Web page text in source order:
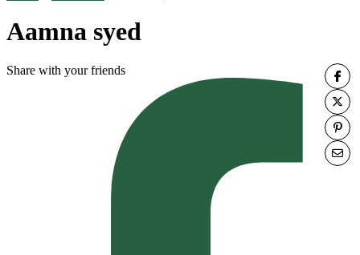
Aamna syed
Share with your friends